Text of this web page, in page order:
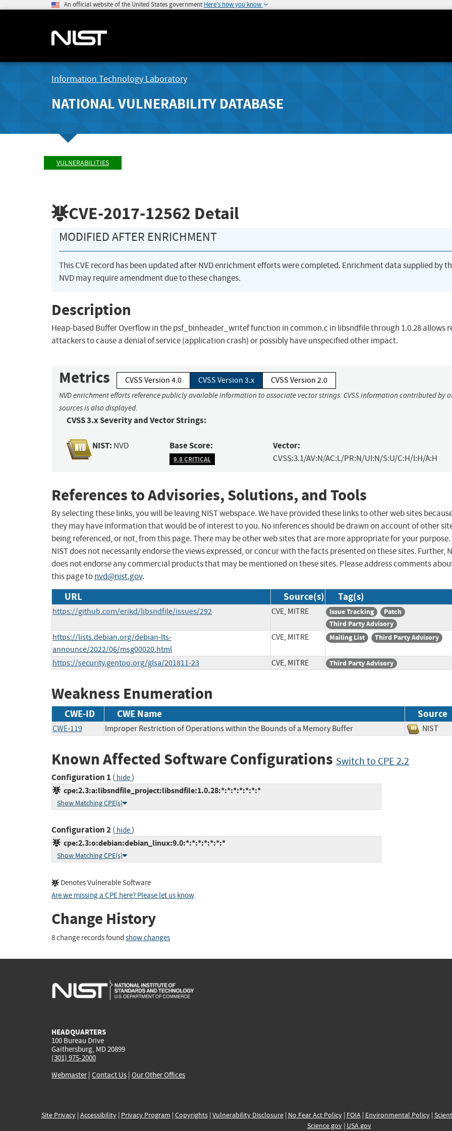
An official website of the United States government Here's how you know
Information Technology Laboratory
NATIONAL VULNERABILITY DATABASE
VULNERABILITIES
CVE-2017-12562 Detail
MODIFIED AFTER ENRICHMENT
This CVE record has been updated after NVD enrichment efforts were completed. Enrichment data supplied by
NVD may require amendment due to these changes.
Description
Heap-based Buffer Overflow in the psf_binheader_writef function in common.c in libsndfile through 1.0.28 allows
attackers to cause a denial of service (application crash) or possibly have unspecified other impact.
Metrics CVSS Version 4.0 CVSS Version 3.x CVSS Version 2.0
NVD enrichment efforts reference publicly available information to associate vector strings. CVSS information contributed by
sources is also displayed.
CVSS 3.x Severity and Vector Strings:
NIST: NVD Base Score:
9.8 CRITICAL
Vector:
CVSS:3.1/AV:N/AC:L/PR:N/UI:N/S:U/C:H/I:H/A:H
References to Advisories, Solutions, and Tools
By selecting these links, you will be leaving NIST webspace. We have provided these links to other web sites
they may have information that would be of interest to you. No inferences should be drawn on account of other
being referenced, or not, from this page. There may be other web sites that are more appropriate for your purpose.
NIST does not necessarily endorse the views expressed, or concur with the facts presented on these sites. Further,
does not endorse any commercial products that may be mentioned on these sites. Please address comments
this page tonvd@nist.gov.
URL Source(s) Tag(s)
https://github.com/erikd/libsndfile/issues/292 CVE, MITRE Issue Tracking
Patch
Third Party Advisory
https://lists.debian.org/debian-lts-
announce/2022/06/msg00020.html
CVE, MITRE Mailing List Third Party Advisory
https://security.gentoo.org/glsa/201811-23 CVE, MITRE Third Party Advisory
Weakness Enumeration
CWE-ID CWE Name Source
CWE-119 Improper Restriction of Operations within the Bounds of a Memory Buffer NIST
Known Affected Software Configurations Switch to CPE 2.2
Configuration 1 ( hide)
cpe:2.3:a:libsndfile_project:libsndfile:1.0.28:*:*:*:*:*:*:*
Show Matching CPE(s)
Configuration 2( hide)
cpe:2.3:o:debian:debian_linux:9.0:*:*:*:*:*:*:*
Show Matching CPE(s)
Denotes Vulnerable Software
Are we missing a CPE here? Please let us know.
Change History
8 change records found show changes
HEADQUARTERS
100 Bureau Drive
Gaithersburg, MD 20899
(301) 975-2000
Webmaster| Contact Us | Our Other Offices
Site Privacy| Accessibility| Privacy Program | Copyrights| Vulnerability Disclosure| No Fear Act Policy| FOIA| Environmental Policy|
Science.gov| USA.gov